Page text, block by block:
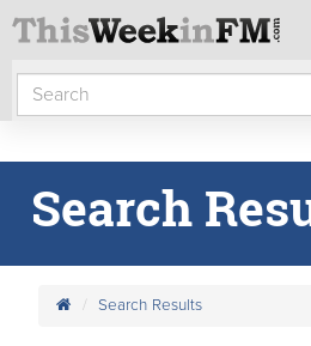
Search
Search Results